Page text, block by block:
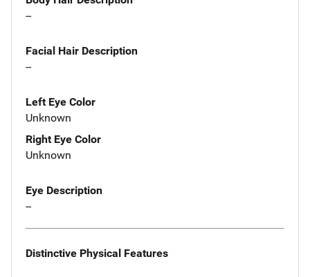
--
Facial Hair Description
--
Left Eye Color
Unknown
Right Eye Color
Unknown
Eye Description
--
Distinctive Physical Features